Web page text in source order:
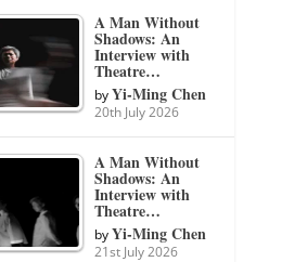
A Man Without
Shadows: An
Interview with
Theatre…
byYi-Ming Chen
20th July 2026
A Man Without
Shadows: An
Interview with
Theatre…
byYi-Ming Chen
21st July 2026